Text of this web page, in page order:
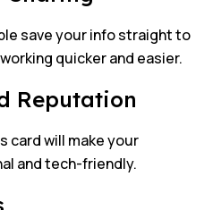
save your info straight to
quicker and easier.
Reputation
card will make your
and tech-friendly.